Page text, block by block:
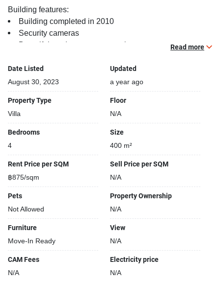
Building features:
Building completed in 2010
Security cameras
Beautiful garden area on premise
24-hours security
Relaxing swimming pool
Read more
Date Listed
August 30, 2023
Updated
a year ago
Property Type
Villa
Floor
N/A
Bedrooms
4
Size
400 m²
Rent Price per SQM
฿875/sqm
Sell Price per SQM
N/A
Pets
Not Allowed
Property Ownership
N/A
Furniture
Move-In Ready
View
N/A
CAM Fees
N/A
Electricity price
N/A